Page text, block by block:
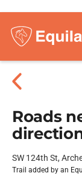
Roads
SW 124th St,
Trail added by an